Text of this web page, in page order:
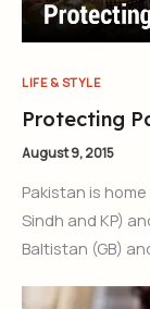
LIFE & STYLE
Protecting
August 9, 2015
Pakistan is
Sindh and KP)
Baltistan (GB)